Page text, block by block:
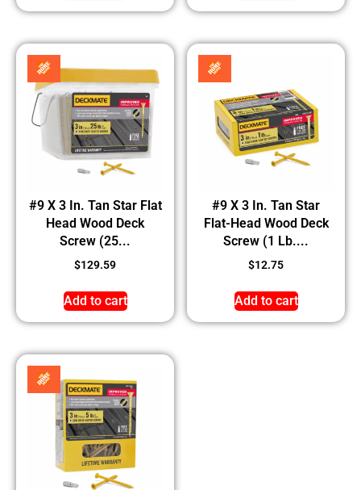
#9 X 3 In. Tan Star Flat
Head Wood Deck
Screw (25...
$129.59
Add to cart
#9 X 3 In. Tan Star
Flat-Head Wood Deck
Screw (1 Lb....
$12.75
Add to cart